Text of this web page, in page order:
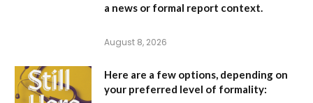
a news or formal report context.
August 8, 2026
Here are a few options, depending on
your preferred level of formality: